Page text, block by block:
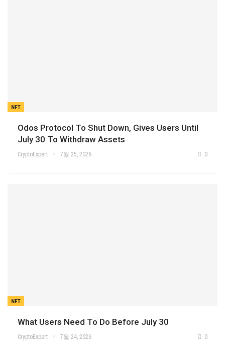
NFT
Odos Protocol To Shut Down, Gives Users Until
July 30 To Withdraw Assets
CryptoExpert 7월 25, 2026 0
NFT
What Users Need To Do Before July 30
CryptoExpert 7월 24, 2026 0